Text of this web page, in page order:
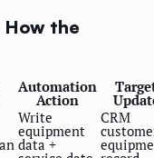
the
Automation
Action
Write
equipment
data +
CRM